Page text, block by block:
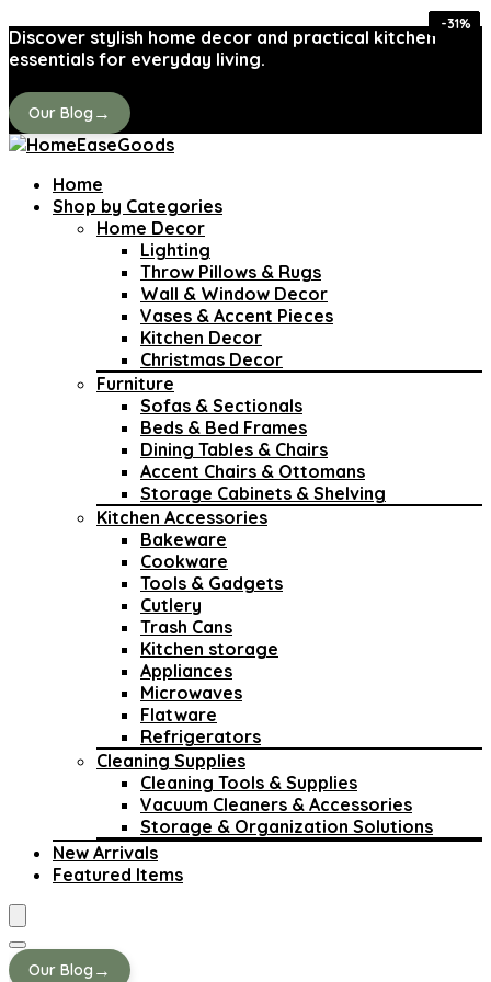
Discover stylish home decor and practical kitchen
essentials for everyday living.
Our Blog →
Home
Shop by Categories
Home Decor
Lighting
Throw Pillows & Rugs
Wall & Window Decor
Vases & Accent Pieces
Kitchen Decor
Christmas Decor
Furniture
Sofas & Sectionals
Beds & Bed Frames
Dining Tables & Chairs
Accent Chairs & Ottomans
Storage Cabinets & Shelving
Kitchen Accessories
Bakeware
Cookware
Tools & Gadgets
Cutlery
Trash Cans
Kitchen storage
Appliances
Microwaves
Flatware
Refrigerators
Cleaning Supplies
Cleaning Tools & Supplies
Vacuum Cleaners & Accessories
Storage & Organization Solutions
New Arrivals
Featured Items
Our Blog →
-36%
-36%
-26%
-38%
-44%
-35%
-43%
-31%